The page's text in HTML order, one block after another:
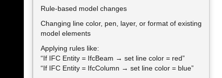
Rule-based model changes
Changing line color, pen, layer, or format of existing
model elements
Applying rules like:
“If IFC Entity = IfcBeam → set line color = red”
“If IFC Entity = IfcColumn → set line color = blue”